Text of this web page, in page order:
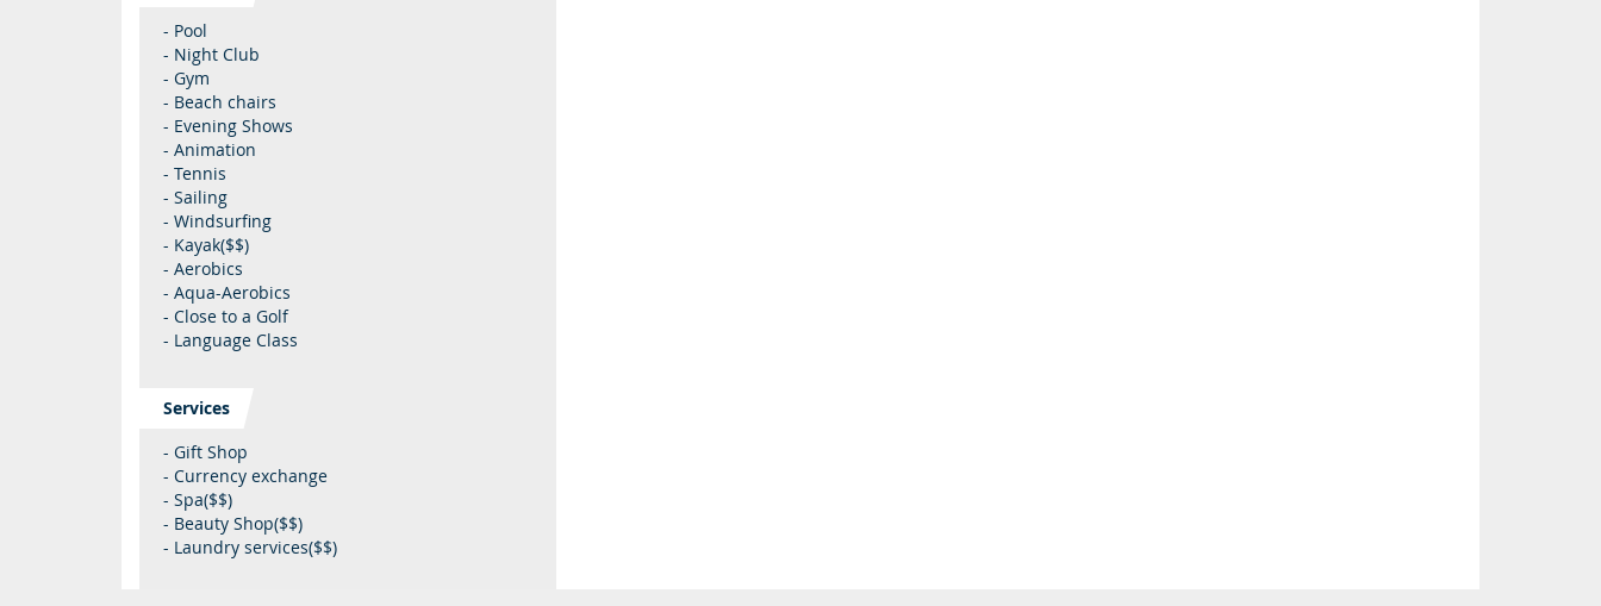
- Pool
- Night Club
- Gym
- Beach chairs
- Evening Shows
- Animation
- Tennis
- Sailing
- Windsurfing
- Kayak($$)
- Aerobics
- Aqua-Aerobics
- Close to a Golf
- Language Class
Services
- Gift Shop
- Currency exchange
- Spa($$)
- Beauty Shop($$)
- Laundry services($$)